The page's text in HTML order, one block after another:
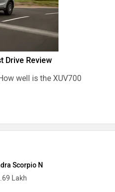
Drive Review
well is the XUV700
Scorpio N
Lakh